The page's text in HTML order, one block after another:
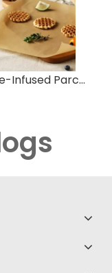
Silicone-Infused Parchment Paper for Easy Baking